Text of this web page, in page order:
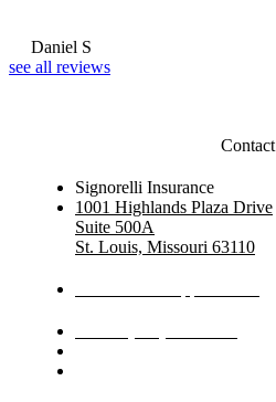
Daniel S
see all reviews
Contact
Signorelli Insurance
1001 Highlands Plaza Drive
Suite 500A
St. Louis, Missouri 63110